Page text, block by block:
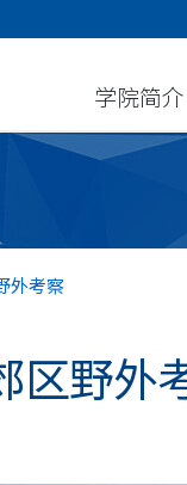
学院简介
外考察
区野外